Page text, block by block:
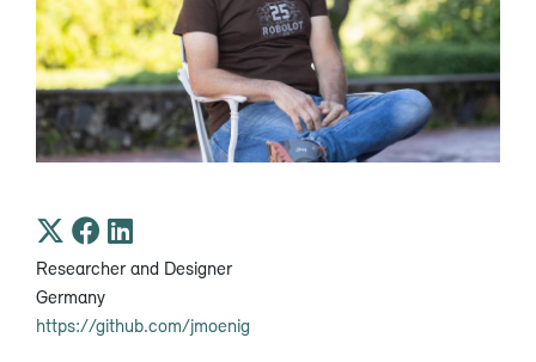
Researcher and Designer
Germany
https://github.com/jmoenig